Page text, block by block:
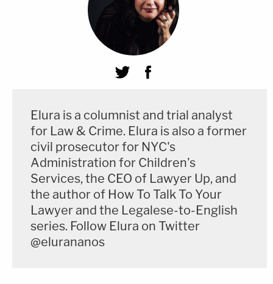
Elura is a columnist and trial analyst
for Law & Crime. Elura is also a former
civil prosecutor for NYC's
Administration for Children's
Services, the CEO of Lawyer Up, and
the author of How To Talk To Your
Lawyer and the Legalese-to-English
series. Follow Elura on Twitter
@elurananos